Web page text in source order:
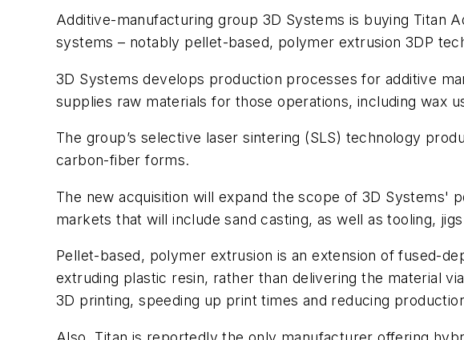
Additive-manufacturing group 3D Systems is buying Titan
systems – notably pellet-based, polymer extrusion 3DP
3D Systems develops production processes for additive
supplies raw materials for those operations, including wax
The group’s selective laser sintering (SLS) technology
carbon-fiber forms.
The new acquisition will expand the scope of 3D Systems'
markets that will include sand casting, as well as tooling,
Pellet-based, polymer extrusion is an extension of fused-
extruding plastic resin, rather than delivering the material
3D printing, speeding up print times and reducing